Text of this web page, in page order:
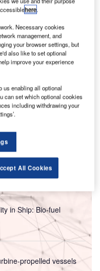
300 patents related to high-
design, and flight controls.
rights to acquire the
Lilium following
($17.3m), includes
areas such as high-
and ducted
in Ship: Bio-fuel
propelled vessels
here.
Necessary cookies
management, and
your browser settings, but
also like to set optional
improve your experience
us enabling all optional
can set which optional cookies
including withdrawing your
All Cookies